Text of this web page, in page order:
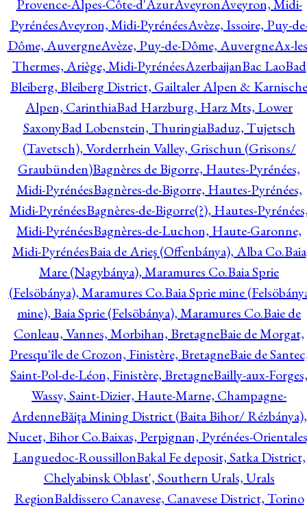
Provence-Alpes-Côte-d'AzurAveyronAveyron, Midi-
PyrénéesAveyron, Midi-PyrénéesAvèze, Issoire, Puy-
Dôme, AuvergneAvèze, Puy-de-Dôme, AuvergneAx-
Thermes, Ariège, Midi-PyrénéesAzerbaijanBac LaoBad
Bleiberg, Bleiberg District, Gailtaler Alpen & Karnische
Alpen, CarinthiaBad Harzburg, Harz Mts, Lower
SaxonyBad Lobenstein, ThuringiaBaduz, Tujetsch
(Tavetsch), Vorderrhein Valley, Grischun (Grisons/
Graubünden)Bagnères de Bigorre, Hautes-Pyrénées,
Midi-PyrénéesBagnères-de-Bigorre, Hautes-Pyrénées,
Midi-PyrénéesBagnères-de-Bigorre(?), Hautes-
Midi-PyrénéesBagnères-de-Luchon, Haute-Garonne,
Midi-PyrénéesBaia de Arieş (Offenbánya), Alba Co.Baia
Mare (Nagybánya), Maramures Co.Baia Sprie
(Felsöbánya), Maramures Co.Baia Sprie mine
mine), Baia Sprie (Felsöbánya), Maramures Co.Baie de
Conleau, Vannes, Morbihan, BretagneBaie de Morgat,
Presqu'île de Crozon, Finistère, BretagneBaie de
Saint-Pol-de-Léon, Finistère, BretagneBailly-aux-Forges,
Wassy, Saint-Dizier, Haute-Marne, Champagne-
ArdenneBăiţa Mining District (Baita Bihor/ Rézbánya),
Nucet, Bihor Co.Baixas, Perpignan, Pyrénées-
Languedoc-RoussillonBakal Fe deposit, Satka District,
Chelyabinsk Oblast', Southern Urals, Urals
RegionBaldissero Canavese, Canavese District, Torino